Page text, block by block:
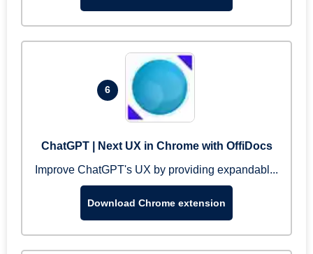
6
ChatGPT | Next UX in Chrome with OffiDocs
Improve ChatGPT's UX by providing expandabl...
Download Chrome extension